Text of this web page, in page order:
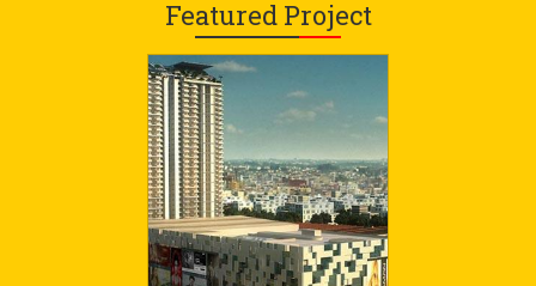
Featured Project